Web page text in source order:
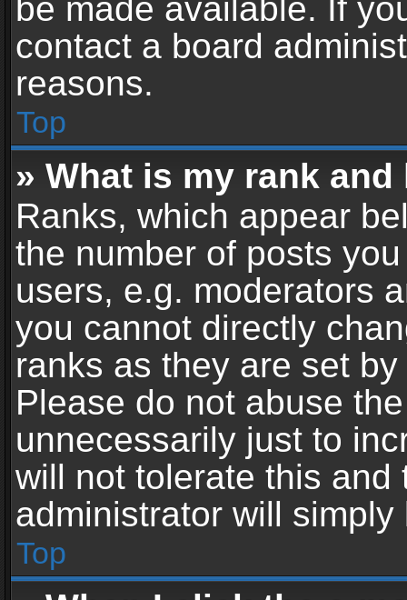
be made available. If
contact a board
reasons.
Top
» What is my rank
Ranks, which appear
the number of posts
users, e.g. moderators
you cannot directly
ranks as they are set
Please do not abuse
unnecessarily just to
will not tolerate this and
administrator will
Top